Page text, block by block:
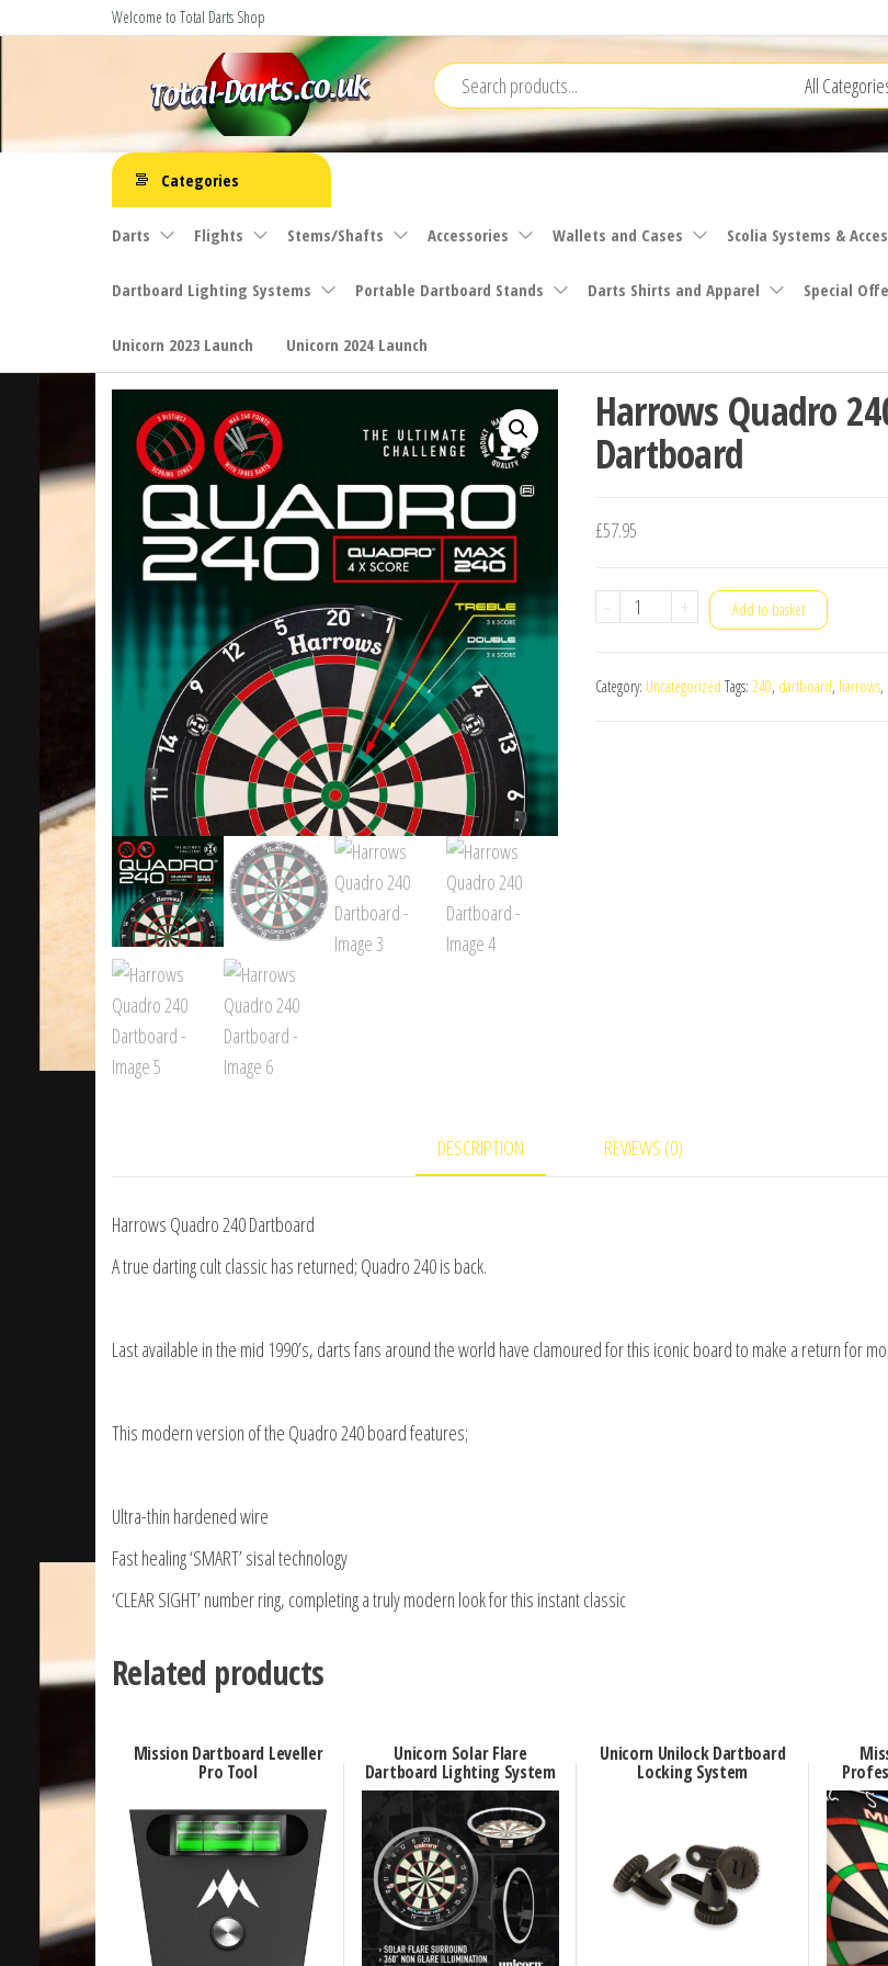
to
Welcome to Total Darts Shop
Total
Darts
For
ALL
needs
Categories
Darts Flights Stems/Shafts Accessories Wallets and Cases Scolia Systems &
Dartboard Lighting Systems Portable Dartboard Stands Darts Shirts and Apparel Special
Unicorn 2023 Launch Unicorn 2024 Launch
Harrows Quadro
Dartboard
£57.95
-
Harrows
Dartboard
+ Add to basket
Category: Uncategorized Tags: 240, dartboard, harrows,
DESCRIPTION REVIEWS (0)
Harrows Quadro 240 Dartboard
A true darting cult classic has returned; Quadro 240 is back.
Last available in the mid 1990’s, darts fans around the world have clamoured for this iconic board to make a return for
This modern version of the Quadro 240 board features;
Ultra-thin hardened wire
Fast healing ‘SMART’ sisal technology
‘CLEAR SIGHT’ number ring, completing a truly modern look for this instant classic
Related products
Mission Dartboard Leveller
Pro Tool
Unicorn Solar Flare
Dartboard Lighting System
Unicorn Unilock Dartboard
Locking System